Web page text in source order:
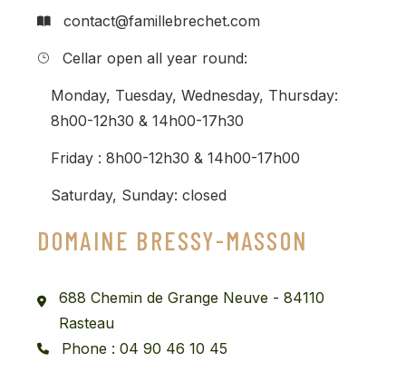
contact@famillebrechet.com
Cellar open all year round:
Monday, Tuesday, Wednesday, Thursday:
8h00-12h30 & 14h00-17h30
Friday : 8h00-12h30 & 14h00-17h00
Saturday, Sunday: closed
DOMAINE BRESSY-MASSON
688 Chemin de Grange Neuve - 84110
Rasteau
Phone : 04 90 46 10 45